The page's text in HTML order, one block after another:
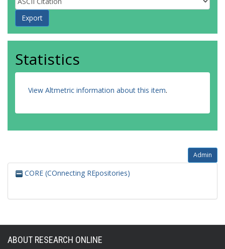
Statistics
View Altmetric information about this item.
Admin
CORE (COnnecting REpositories)
ABOUT RESEARCH ONLINE